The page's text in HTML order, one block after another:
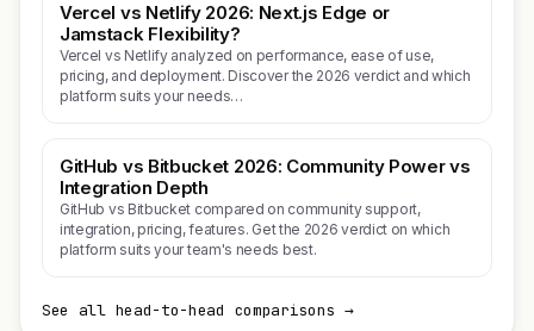
Vercel vs Netlify 2026: Next.js Edge or
Jamstack Flexibility?
Vercel vs Netlify analyzed on performance, ease of use,
pricing, and deployment. Discover the 2026 verdict and which
platform suits your needs…
GitHub vs Bitbucket 2026: Community Power vs
Integration Depth
GitHub vs Bitbucket compared on community support,
integration, pricing, features. Get the 2026 verdict on which
platform suits your team's needs best.
See all head-to-head comparisons →